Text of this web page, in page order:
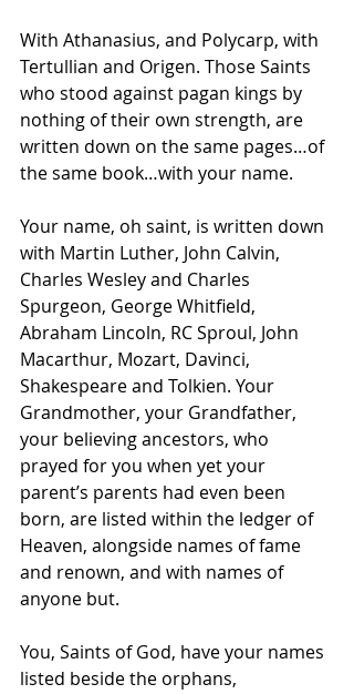
With Athanasius, and Polycarp, with
Tertullian and Origen. Those Saints
who stood against pagan kings by
nothing of their own strength, are
written down on the same pages…of
the same book…with your name.
Your name, oh saint, is written down
with Martin Luther, John Calvin,
Charles Wesley and Charles
Spurgeon, George Whitfield,
Abraham Lincoln, RC Sproul, John
Macarthur, Mozart, Davinci,
Shakespeare and Tolkien. Your
Grandmother, your Grandfather,
your believing ancestors, who
prayed for you when yet your
parent’s parents had even been
born, are listed within the ledger of
Heaven, alongside names of fame
and renown, and with names of
anyone but.
You, Saints of God, have your names
listed beside the orphans,